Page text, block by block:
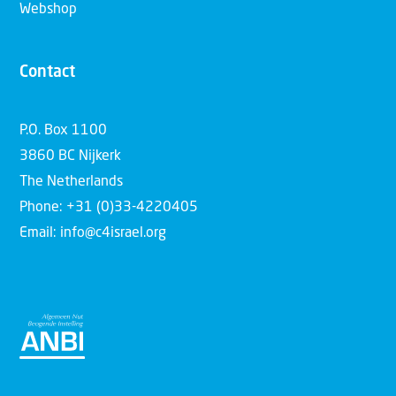
Webshop
Contact
P.O. Box 1100
3860 BC Nijkerk
The Netherlands
Phone: +31 (0)33-4220405
Email: info@c4israel.org